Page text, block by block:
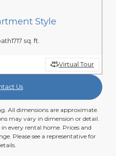
Style
1717 sq. ft.
Virtual Tour
Us
All dimensions are approximate.
may vary in dimension or detail.
every rental home. Prices and
Please see a representative for